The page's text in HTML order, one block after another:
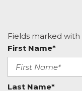
Fields marked
First Name*
Last Name*